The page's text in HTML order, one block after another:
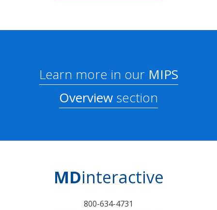
Learn more in ourMIPS
Overview section
MDinteractive
800-634-4731